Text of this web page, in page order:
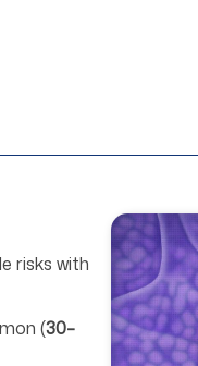
risks with
(30–